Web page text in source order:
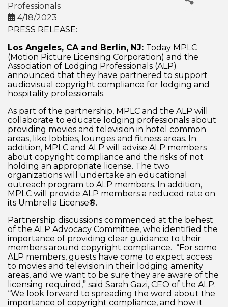
Professionals
4/18/2023
PRESS RELEASE:
Los Angeles, CA and Berlin, NJ: Today MPLC
(Motion Picture Licensing Corporation) and the
Association of Lodging Professionals (ALP)
announced that they have partnered to support
audiovisual copyright compliance for lodging and
hospitality professionals.
As part of the partnership, MPLC and the ALP will
collaborate to educate lodging professionals about
providing movies and television in hotel common
areas, like lobbies, lounges and fitness areas. In
addition, MPLC and ALP will advise ALP members
about copyright compliance and the risks of not
holding an appropriate license. The two
organizations will undertake an educational
outreach program to ALP members. In addition,
MPLC will provide ALP members a reduced rate on
its Umbrella License®.
Partnership discussions commenced at the behest
of the ALP Advocacy Committee, who identified the
importance of providing clear guidance to their
members around copyright compliance. “For some
ALP members, guests have come to expect access
to movies and television in their lodging amenity
areas, and we want to be sure they are aware of the
licensing required,” said Sarah Gazi, CEO of the ALP.
“We look forward to spreading the word about the
importance of copyright compliance, and how it